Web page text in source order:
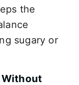
the
sugary or
Without